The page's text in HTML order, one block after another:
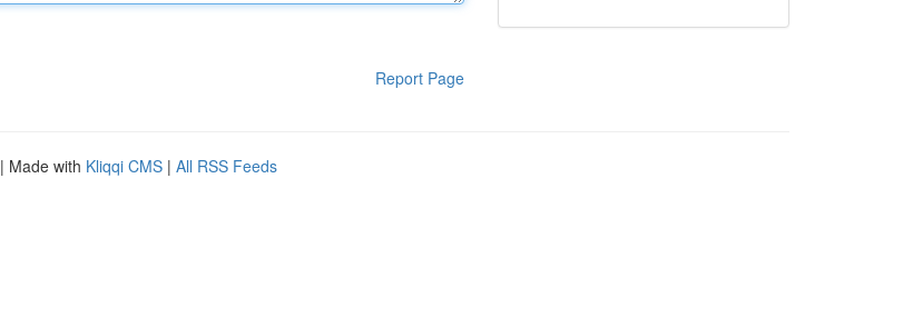
Report Page
| Made with Kliqqi CMS | All RSS Feeds